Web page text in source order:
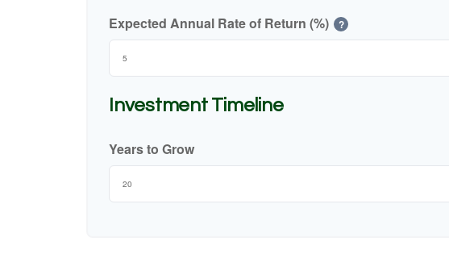
Expected Annual Rate of Return (%) ?
Investment Timeline
Years to Grow